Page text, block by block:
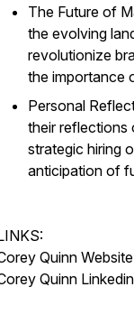
The Future of
the evolving
revolutionize
the importance
Personal
their reflections
strategic hiring
anticipation of
Quinn
Quinn